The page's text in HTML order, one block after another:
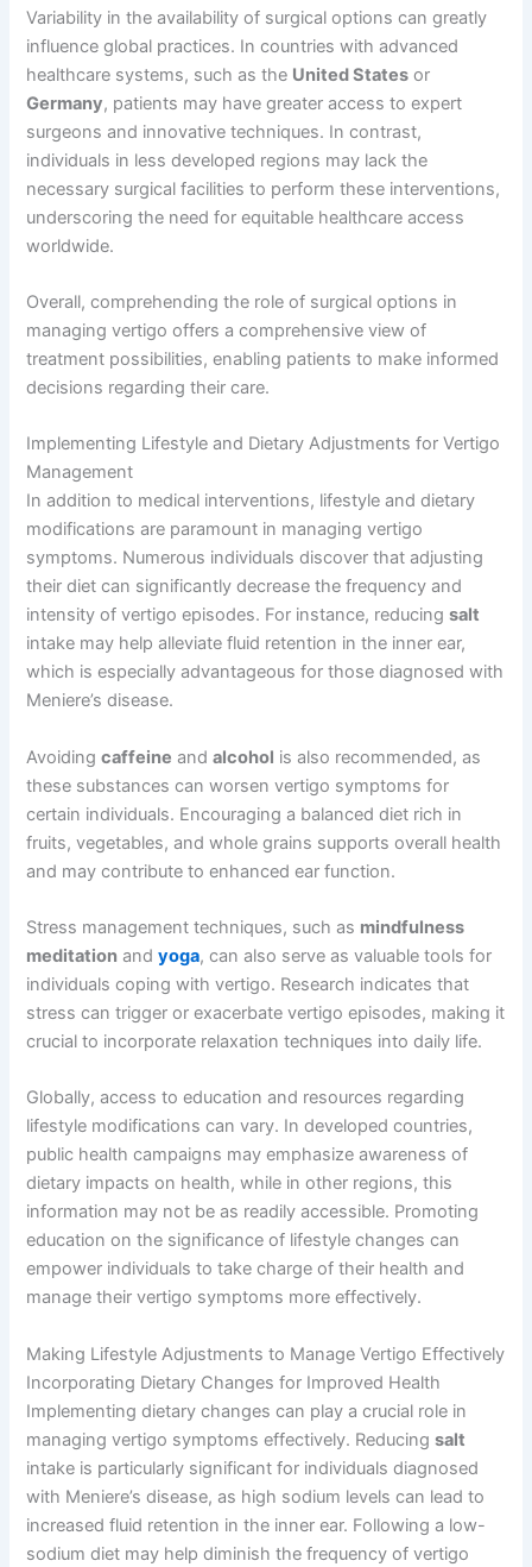
Variability in the availability of surgical options can greatly
influence global practices. In countries with advanced
healthcare systems, such as the United States or
Germany, patients may have greater access to expert
surgeons and innovative techniques. In contrast,
individuals in less developed regions may lack the
necessary surgical facilities to perform these interventions,
underscoring the need for equitable healthcare access
worldwide.
Overall, comprehending the role of surgical options in
managing vertigo offers a comprehensive view of
treatment possibilities, enabling patients to make informed
decisions regarding their care.
Implementing Lifestyle and Dietary Adjustments for Vertigo
Management
In addition to medical interventions, lifestyle and dietary
modifications are paramount in managing vertigo
symptoms. Numerous individuals discover that adjusting
their diet can significantly decrease the frequency and
intensity of vertigo episodes. For instance, reducingsalt
intake may help alleviate fluid retention in the inner ear,
which is especially advantageous for those diagnosed with
Meniere’s disease.
Avoidingcaffeine andalcohol is also recommended, as
these substances can worsen vertigo symptoms for
certain individuals. Encouraging a balanced diet rich in
fruits, vegetables, and whole grains supports overall health
and may contribute to enhanced ear function.
Stress management techniques, such as mindfulness
meditation andyoga, can also serve as valuable tools for
individuals coping with vertigo. Research indicates that
stress can trigger or exacerbate vertigo episodes, making it
crucial to incorporate relaxation techniques into daily life.
Globally, access to education and resources regarding
lifestyle modifications can vary. In developed countries,
public health campaigns may emphasize awareness of
dietary impacts on health, while in other regions, this
information may not be as readily accessible. Promoting
education on the significance of lifestyle changes can
empower individuals to take charge of their health and
manage their vertigo symptoms more effectively.
Making Lifestyle Adjustments to Manage Vertigo Effectively
Incorporating Dietary Changes for Improved Health
Implementing dietary changes can play a crucial role in
managing vertigo symptoms effectively. Reducingsalt
intake is particularly significant for individuals diagnosed
with Meniere’s disease, as high sodium levels can lead to
increased fluid retention in the inner ear. Following a low-
sodium diet may help diminish the frequency of vertigo